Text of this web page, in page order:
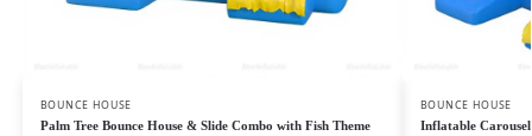
BOUNCE HOUSE
Palm Tree Bounce House & Slide Combo with Fish Theme
BOUNCE HOUSE
Inflatable Carousel